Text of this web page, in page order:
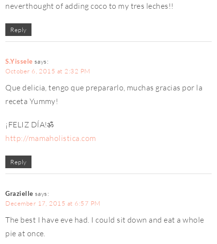
neverthought of adding coco to my tres leches!!
Reply
S.Yissele says:
October 6, 2015 at 2:32 PM
Que delicia, tengo que prepararlo, muchas gracias por la
receta Yummy!
¡FELIZ DÍA!ॐ
http://mamaholistica.com
Reply
Grazielle says:
December 17, 2015 at 6:57 PM
The best I have eve had. I could sit down and eat a whole
pie at once.